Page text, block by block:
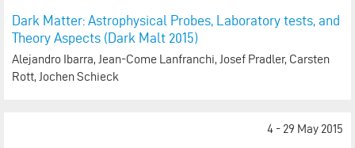
Dark Matter: Astrophysical Probes, Laboratory tests, and
Theory Aspects (Dark Malt 2015)
Alejandro Ibarra, Jean-Come Lanfranchi, Josef Pradler, Carsten
Rott, Jochen Schieck
4 - 29 May 2015